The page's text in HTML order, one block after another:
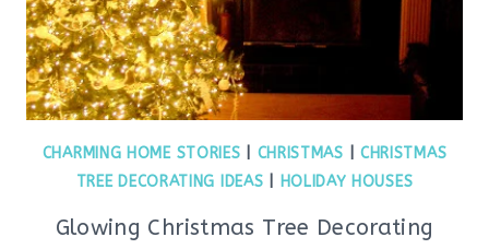
CHARMING HOME STORIES CHRISTMAS
CHRISTMAS
TREE DECORATING IDEAS
HOLIDAY HOUSES
Glowing Christmas Tree Decorating